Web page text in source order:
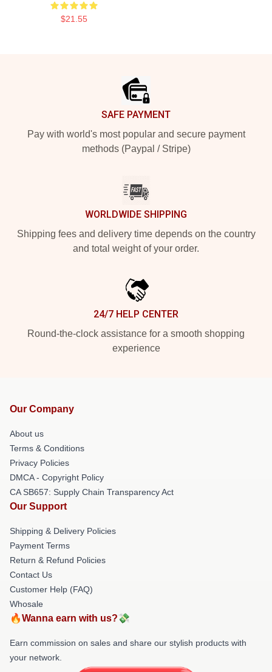
$21.55
SAFE PAYMENT
Pay with world's most popular and secure payment
methods (Paypal / Stripe)
WORLDWIDE SHIPPING
Shipping fees and delivery time depends on the country
and total weight of your order.
24/7 HELP CENTER
Round-the-clock assistance for a smooth shopping
experience
Our Company
About us
Terms & Conditions
Privacy Policies
DMCA - Copyright Policy
CA SB657: Supply Chain Transparency Act
Our Support
Shipping & Delivery Policies
Payment Terms
Return & Refund Policies
Contact Us
Customer Help (FAQ)
Whosale
🔥Wanna earn with us?💸
Earn commission on sales and share our stylish products with
your network.